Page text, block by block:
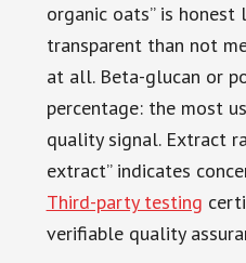
organic oats” is
transparent than not
at all. Beta-glucan or
percentage: the most
quality signal. Extract
extract” indicates
Third-party testing
verifiable quality